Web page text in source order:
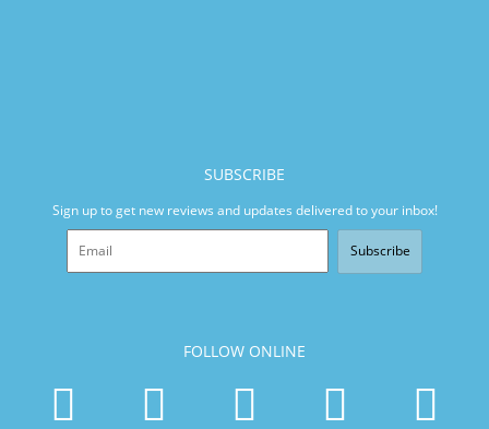
SUBSCRIBE
Sign up to get new reviews and updates delivered to your inbox!
Subscribe
FOLLOW ONLINE